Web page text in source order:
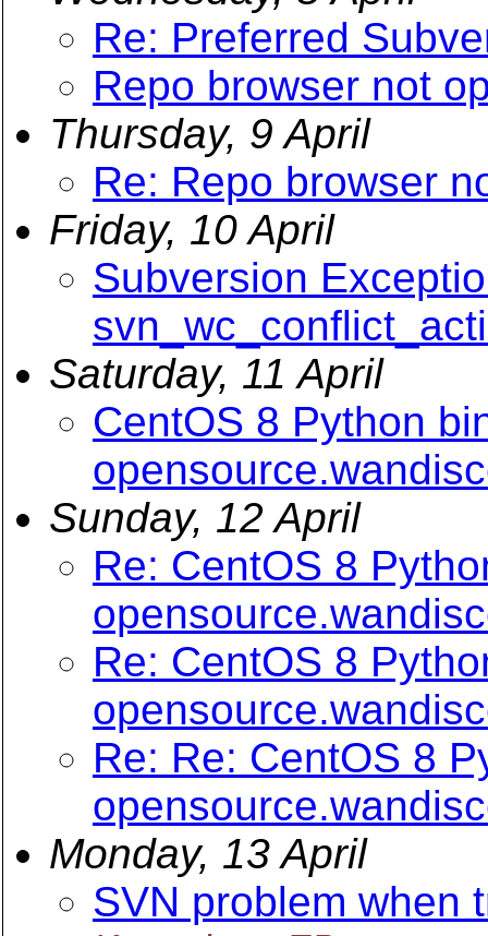
Re: Preferred
Repo browser not
Thursday, 9 April
Re: Repo browser
Friday, 10 April
Subversion
Saturday, 11 April
CentOS 8 Python
Sunday, 12 April
Re: CentOS 8
Re: CentOS 8
Re: Re: CentOS 8
Monday, 13 April
SVN problem when